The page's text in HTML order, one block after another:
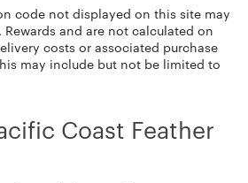
code not displayed on this site may
and are not calculated on
costs or associated purchase
may include but not be limited to
Coast Feather